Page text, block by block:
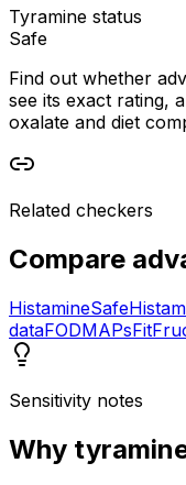
Tyramine status
Safe
Find out whether
see its exact rating,
oxalate and diet
Related checkers
Compare
HistamineSafe
dataFODMAPsFit
Sensitivity notes
Why